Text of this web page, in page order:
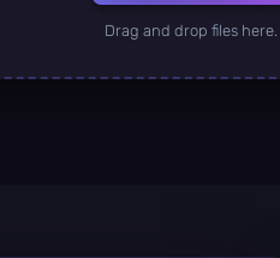
Drag and drop files here.